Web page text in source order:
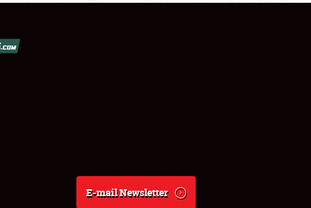
E-mail Newsletter